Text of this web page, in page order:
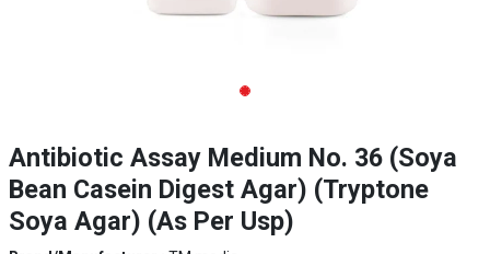
Antibiotic Assay Medium No. 36 (Soya
Bean Casein Digest Agar) (Tryptone
Soya Agar) (As Per Usp)